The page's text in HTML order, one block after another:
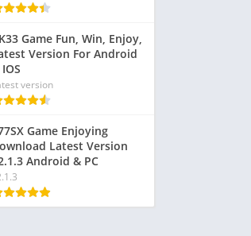
Game Fun, Win, Enjoy,
Version For Android
version
Game Enjoying
Latest Version
Android & PC